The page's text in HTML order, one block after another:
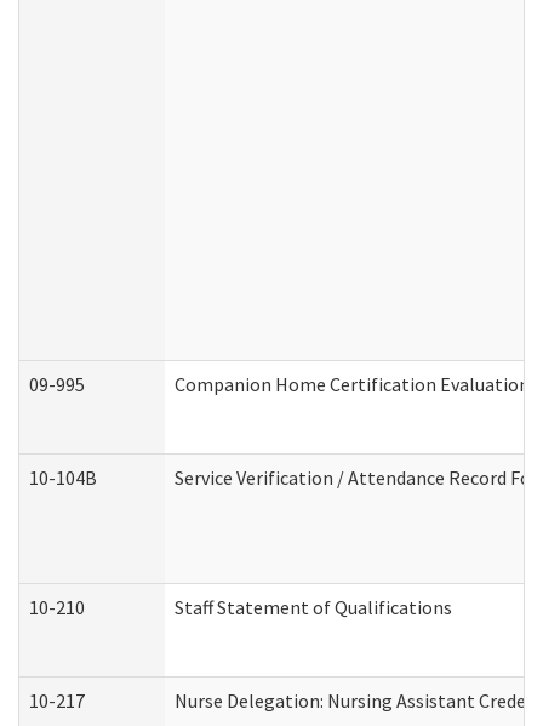
09-995 Companion Home Certification Evaluation
10-104B Service Verification / Attendance Record
10-210 Staff Statement of Qualifications
10-217 Nurse Delegation: Nursing Assistant